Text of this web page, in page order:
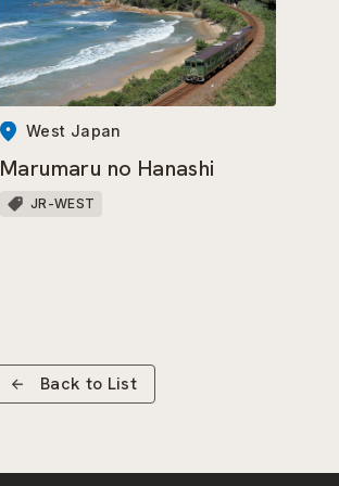
West Japan
Marumaru no Hanashi
JR-WEST
Back to List